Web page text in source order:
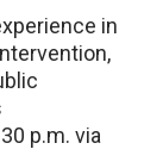
in
p.m. via